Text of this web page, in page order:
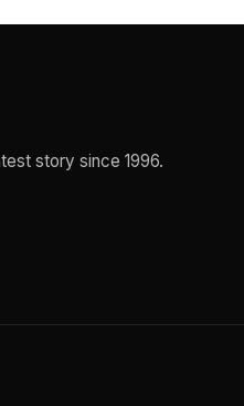
story since 1996.